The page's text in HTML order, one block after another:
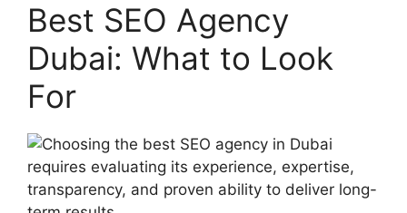
Best SEO Agency
Dubai: What to Look
For